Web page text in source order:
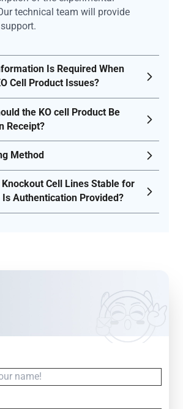
technical team will provide
Is Required When
Cell Product Issues?
the KO cell Product Be
Receipt?
Method
Cell Lines Stable for
Is Authentication Provided?
form below to leave your inquiry
within